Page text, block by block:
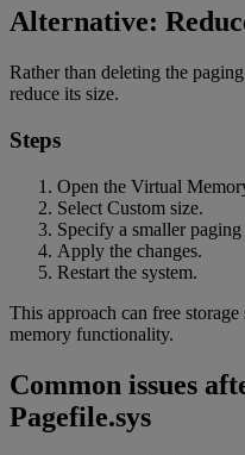
Alternative:
Rather than deleting the
reduce its size.
Steps
Open the Virtual
Select Custom size.
Specify a smaller
Apply the changes.
Restart the system.
This approach can free
memory functionality.
Common issues
Pagefile.sys